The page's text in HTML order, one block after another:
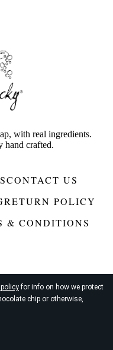
for info on how we protect
chip or otherwise,
with real ingredients.
hand crafted.
CONTACT US
RETURN POLICY
& CONDITIONS